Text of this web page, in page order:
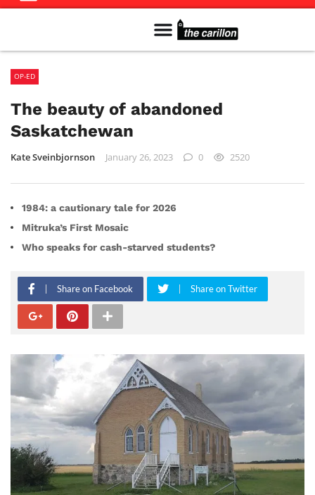
OP-ED
The beauty of abandoned
Saskatchewan
Kate Sveinbjornson January 26, 2023 0 2520
1984: a cautionary tale for 2026
Mitruka’s First Mosaic
Who speaks for cash-starved students?
Share on Facebook Share on Twitter